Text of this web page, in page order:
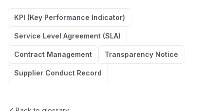
KPI (Key Performance Indicator)
Service Level Agreement (SLA)
Contract Management Transparency Notice
Supplier Conduct Record